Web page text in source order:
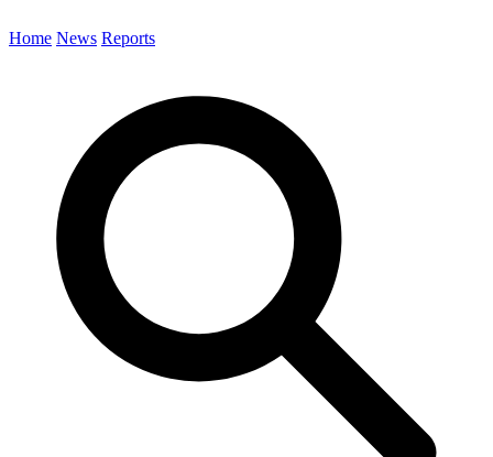
Home News Reports